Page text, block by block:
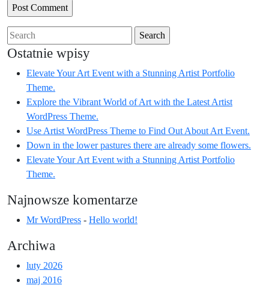
Search
for:
Ostatnie wpisy
Elevate Your Art Event with a Stunning Artist Portfolio
Theme.
Explore the Vibrant World of Art with the Latest Artist
WordPress Theme.
Use Artist WordPress Theme to Find Out About Art Event.
Down in the lower pastures there are already some flowers.
Elevate Your Art Event with a Stunning Artist Portfolio
Theme.
Najnowsze komentarze
Mr WordPress - Hello world!
Archiwa
luty 2026
maj 2016